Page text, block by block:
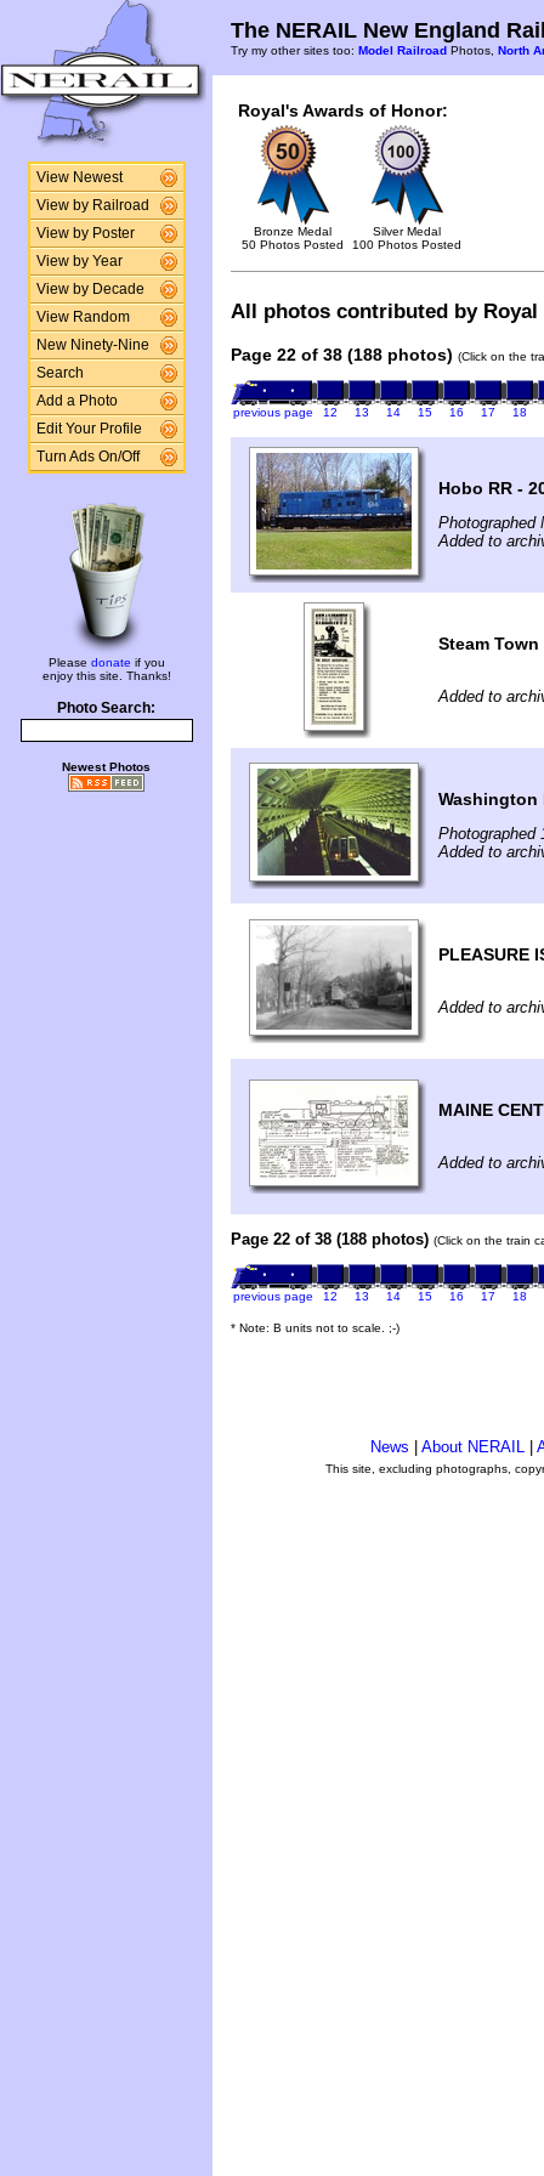
View Newest
View by Railroad
View by Poster
View by Year
View by Decade
View Random
New Ninety-Nine
Search
Add a Photo
Edit Your Profile
Turn Ads On/Off
Please donate if you
enjoy this site. Thanks!
Photo Search:
Newest Photos
The NERAIL New England
Try my other sites too: Model Railroad Photos, North
Royal's Awards of Honor:
Bronze Medal
50 Photos Posted
Silver Medal
100 Photos Posted
All photos contributed by
Page 22 of 38 (188 photos) (Click on the
previous page 12 13 14 15 16 17 18
Hobo RR -
Photographed
Added to
Steam Town
Added to
Washington
Photographed
Added to
PLEASURE
Added to
MAINE
Added to
Page 22 of 38 (188 photos) (Click on the train
previous page 12 13 14 15 16 17 18
* Note: B units not to scale. ;-)
News About NERAIL
This site, excluding photographs,